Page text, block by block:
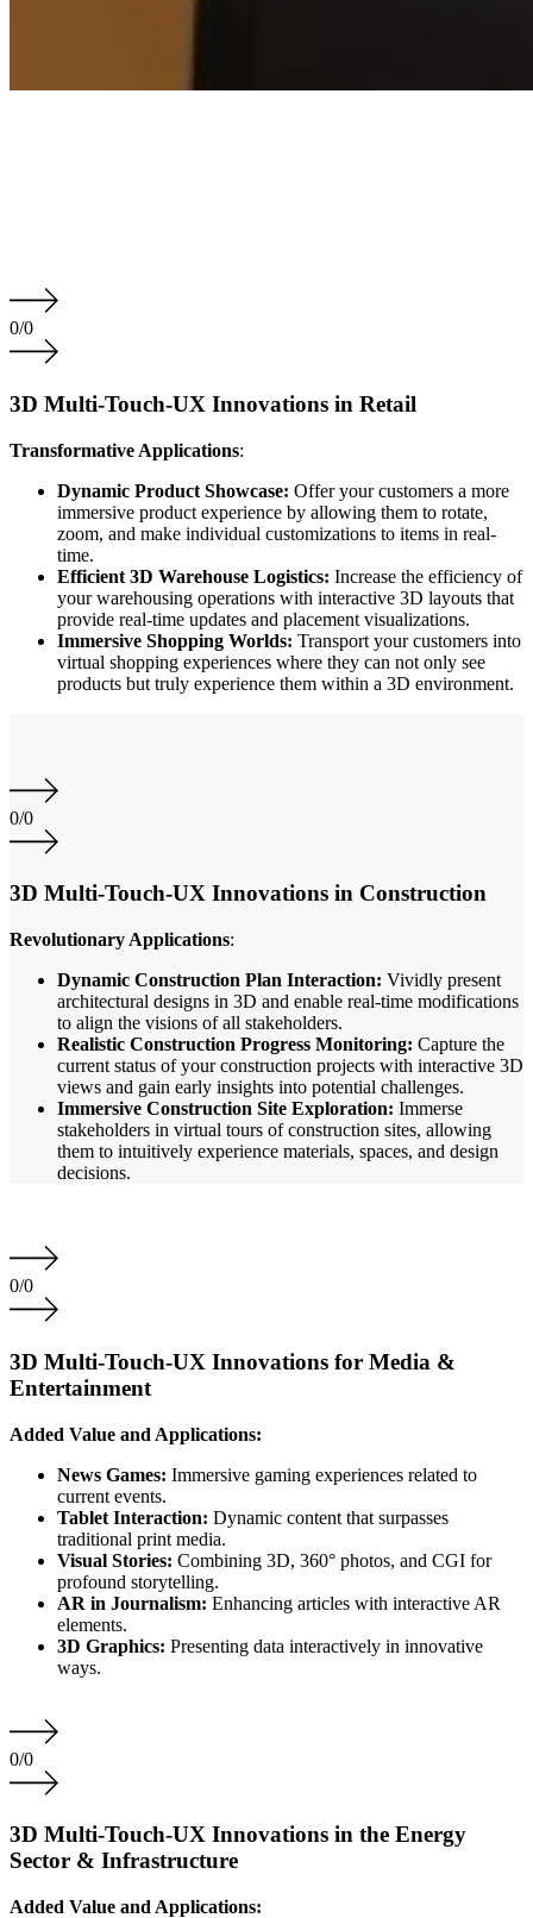
0/0
3D Multi-Touch-UX Innovations in Retail
Transformative Applications:
Dynamic Product Showcase: Offer your customers a more
immersive product experience by allowing them to rotate,
zoom, and make individual customizations to items in real-
time.
Efficient 3D Warehouse Logistics: Increase the efficiency of
your warehousing operations with interactive 3D layouts that
provide real-time updates and placement visualizations.
Immersive Shopping Worlds: Transport your customers into
virtual shopping experiences where they can not only see
products but truly experience them within a 3D environment.
0/0
3D Multi-Touch-UX Innovations in Construction
Revolutionary Applications:
Dynamic Construction Plan Interaction: Vividly present
architectural designs in 3D and enable real-time modifications
to align the visions of all stakeholders.
Realistic Construction Progress Monitoring: Capture the
current status of your construction projects with interactive 3D
views and gain early insights into potential challenges.
Immersive Construction Site Exploration: Immerse
stakeholders in virtual tours of construction sites, allowing
them to intuitively experience materials, spaces, and design
decisions.
0/0
3D Multi-Touch-UX Innovations for Media &
Entertainment
Added Value and Applications:
News Games: Immersive gaming experiences related to
current events.
Tablet Interaction: Dynamic content that surpasses
traditional print media.
Visual Stories: Combining 3D, 360° photos, and CGI for
profound storytelling.
AR in Journalism: Enhancing articles with interactive AR
elements.
3D Graphics: Presenting data interactively in innovative
ways.
0/0
3D Multi-Touch-UX Innovations in the Energy
Sector & Infrastructure
Added Value and Applications: